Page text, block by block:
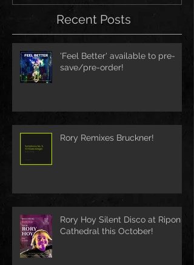
Recent Posts
'Feel Better' available to pre-
save/pre-order!
Rory Remixes Bruckner!
Rory Hoy Silent Disco at Ripon
Cathedral this October!